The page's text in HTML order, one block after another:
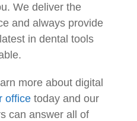
We deliver the
and always provide
in dental tools
more about digital
office today and our
can answer all of